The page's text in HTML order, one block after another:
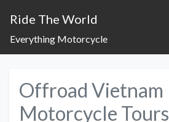
Ride The World
Everything Motorcycle
Offroad Vietnam
Motorcycle Tours